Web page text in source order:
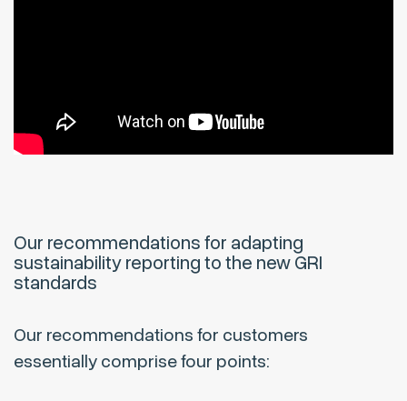
Our recommendations for adapting
sustainability reporting to the new GRI
standards
Our recommendations for customers
essentially comprise four points: